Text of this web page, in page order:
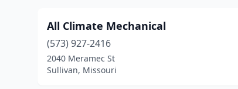
All Climate Mechanical
(573) 927-2416
2040 Meramec St
Sullivan, Missouri